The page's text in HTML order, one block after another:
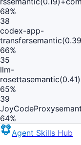
68%
38
codex-app-
transfer
66%
35
llm-
rosetta
65%
39
JoyCodeProxy
64%
Agent Skills Hub